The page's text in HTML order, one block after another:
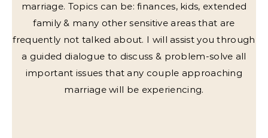
marriage. Topics can be: finances, kids, extended
family & many other sensitive areas that are
frequently not talked about. I will assist you through
a guided dialogue to discuss & problem-solve all
important issues that any couple approaching
marriage will be experiencing.